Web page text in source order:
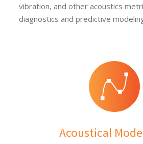
vibration, and other acoustics
diagnostics and predictive
Acoustical